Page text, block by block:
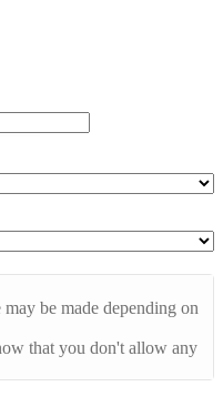
be made depending on
that you don't allow any